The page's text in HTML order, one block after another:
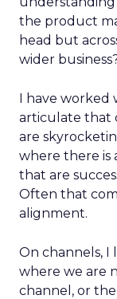
the product
head but
wider
I have worked
articulate that
are
where there is
that are
Often that
alignment.
On channels, I
where we are
channel, or